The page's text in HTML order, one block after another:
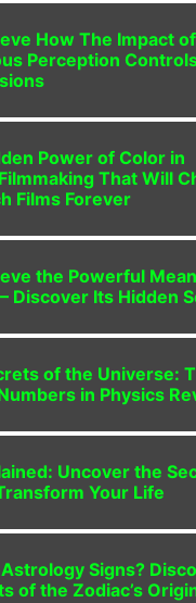
How The Impact
Perception
Power of Color in
That Will
Films Forever
the Powerful
Discover Its Hidden
of the Universe:
in Physics
Uncover the
Your Life
Signs?
of the Zodiac’s